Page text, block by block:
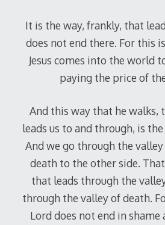
It is the way, frankly, that
does not end there. For this is
Jesus comes into the world
paying the price of
And this way that he walks,
leads us to and through, is
And we go through the
death to the other side.
that leads through the
through the valley of death.
Lord does not end in